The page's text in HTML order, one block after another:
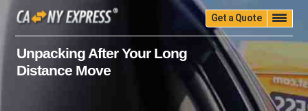
Get a Quote
Home Quality Pricing Packing
Storage
Insurance
Testimonials
Moving Guide
Contact Us
Unpacking After Your Long
Distance Move